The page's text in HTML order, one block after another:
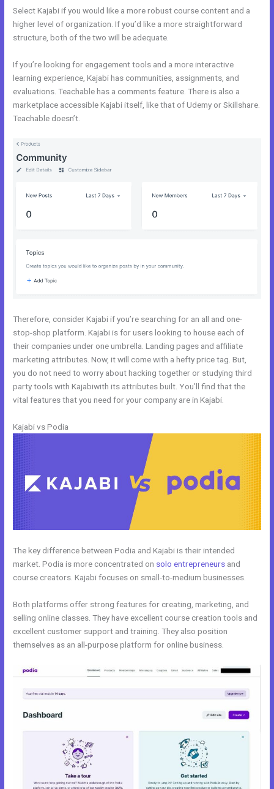
Select Kajabi if you would like a more robust course content and a
higher level of organization. If you’d like a more straightforward
structure, both of the two will be adequate.
If you’re looking for engagement tools and a more interactive
learning experience, Kajabi has communities, assignments, and
evaluations. Teachable has a comments feature. There is also a
marketplace accessible Kajabi itself, like that of Udemy or Skillshare.
Teachable doesn’t.
Therefore, consider Kajabi if you’re searching for an all and one-
stop-shop platform. Kajabi is for users looking to house each of
their companies under one umbrella. Landing pages and affiliate
marketing attributes. Now, it will come with a hefty price tag. But,
you do not need to worry about hacking together or studying third
party tools with Kajabiwith its attributes built. You’ll find that the
vital features that you need for your company are in Kajabi.
Kajabi vs Podia
The key difference between Podia and Kajabi is their intended
market. Podia is more concentrated on solo entrepreneurs and
course creators. Kajabi focuses on small-to-medium businesses.
Both platforms offer strong features for creating, marketing, and
selling online classes. They have excellent course creation tools and
excellent customer support and training. They also position
themselves as an all-purpose platform for online business.